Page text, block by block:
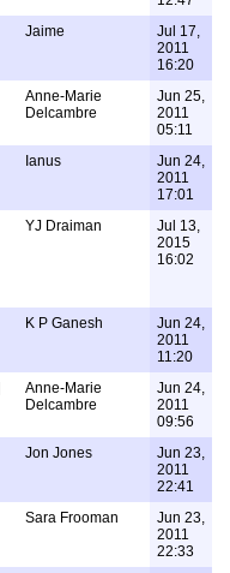
Jaime
Jul 17,
2011
16:20
Anne-Marie
Delcambre
Jun 25,
2011
05:11
Ianus
Jun 24,
2011
17:01
YJ Draiman
Jul 13,
2015
16:02
K P Ganesh
Jun 24,
2011
11:20
Anne-Marie
Delcambre
Jun 24,
2011
09:56
Jon Jones
Jun 23,
2011
22:41
Sara Frooman
Jun 23,
2011
22:33